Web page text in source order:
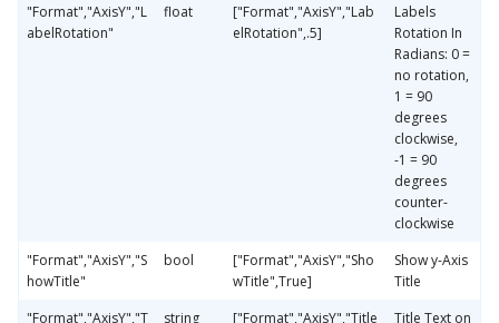
"Format","AxisY","L
abelRotation"
float
["Format","AxisY","Lab
elRotation",.5]
Labels
Rotation In
Radians: 0 =
no rotation,
1 = 90
degrees
clockwise,
-1 = 90
degrees
counter-
clockwise
"Format","AxisY","S
howTitle"
bool
["Format","AxisY","Sho
wTitle",True]
Show y-Axis
Title
"Format","AxisY","T
string
["Format","AxisY","Title
Title Text on